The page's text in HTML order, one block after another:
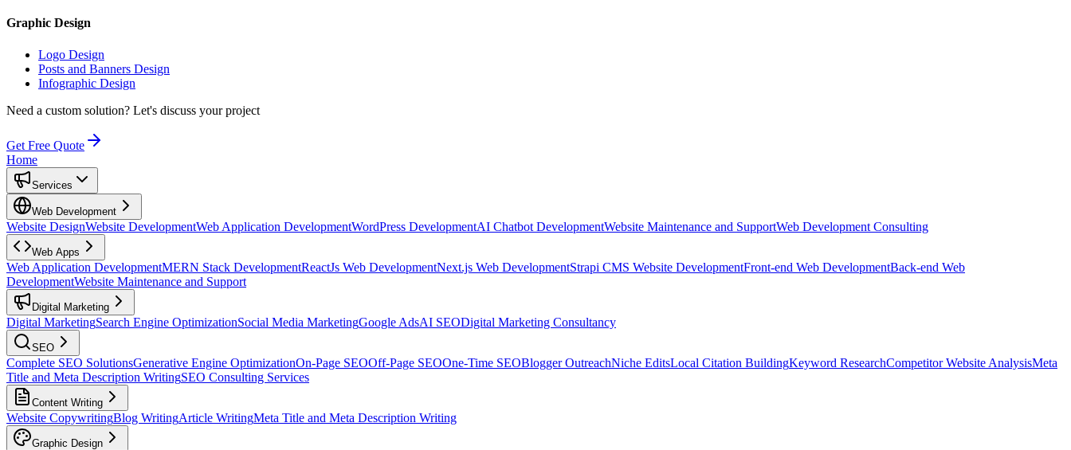
Graphic Design
Logo Design
Posts and Banners Design
Infographic Design
Need a custom solution? Let's discuss your project
Get Free Quote
Home
Services
Web Development
Website DesignWebsite DevelopmentWeb Application DevelopmentWordPress DevelopmentAI Chatbot DevelopmentWebsite Maintenance and SupportWeb Development Consulting
Web Apps
Web Application DevelopmentMERN Stack DevelopmentReactJs Web DevelopmentNext.js Web DevelopmentStrapi CMS Website DevelopmentFront-end Web DevelopmentBack-end Web
DevelopmentWebsite Maintenance and Support
Digital Marketing
Digital MarketingSearch Engine OptimizationSocial Media MarketingGoogle AdsAI SEODigital Marketing Consultancy
SEO
Complete SEO SolutionsGenerative Engine OptimizationOn-Page SEOOff-Page SEOOne-Time SEOBlogger OutreachNiche EditsLocal Citation BuildingKeyword ResearchCompetitor Website AnalysisMeta
Title and Meta Description WritingSEO Consulting Services
Content Writing
Website CopywritingBlog WritingArticle WritingMeta Title and Meta Description Writing
Graphic Design